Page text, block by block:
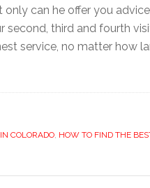
only can he offer you
second, third and fourth
service, no matter how
COLORADO, HOW TO FIND THE